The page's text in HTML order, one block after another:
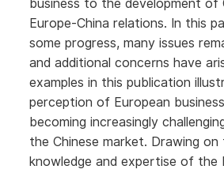
business to the development of
Europe-China relations. In this
some progress, many issues
and additional concerns have
examples in this publication
perception of European
becoming increasingly
the Chinese market. Drawing
knowledge and expertise of the